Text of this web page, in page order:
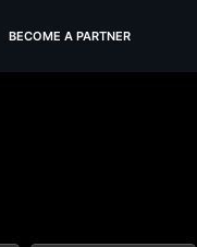
BECOME A PARTNER